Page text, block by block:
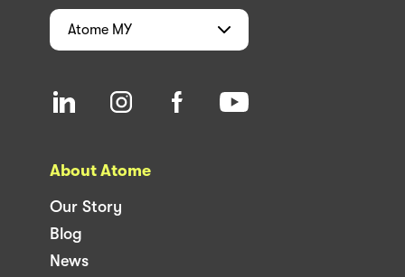
Atome MY
About Atome
Our Story
Blog
News